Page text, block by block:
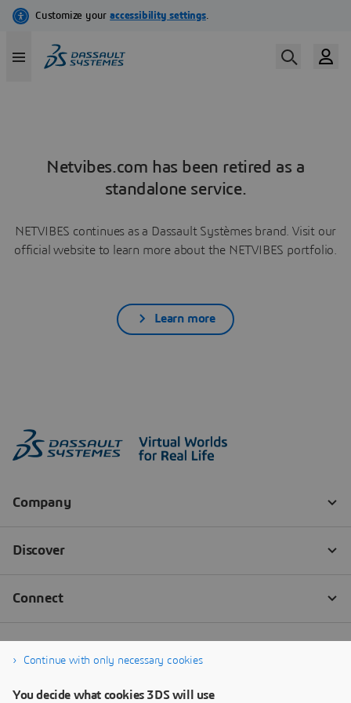
Netvibes.com has been retired as a
standalone service.
NETVIBES continues as a Dassault Systèmes brand. Visit our
official website to learn more about the NETVIBES portfolio.
Learn more
Continue with only necessary cookies
You decide what cookies 3DS will use